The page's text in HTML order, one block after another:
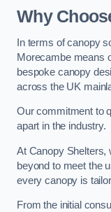
Why
In terms of canopy
Morecambe means
bespoke canopy
across the UK
Our commitment to
apart in the industry.
At Canopy Shelters,
beyond to meet the
every canopy is
From the initial